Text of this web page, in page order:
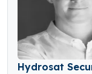
Hydrosat